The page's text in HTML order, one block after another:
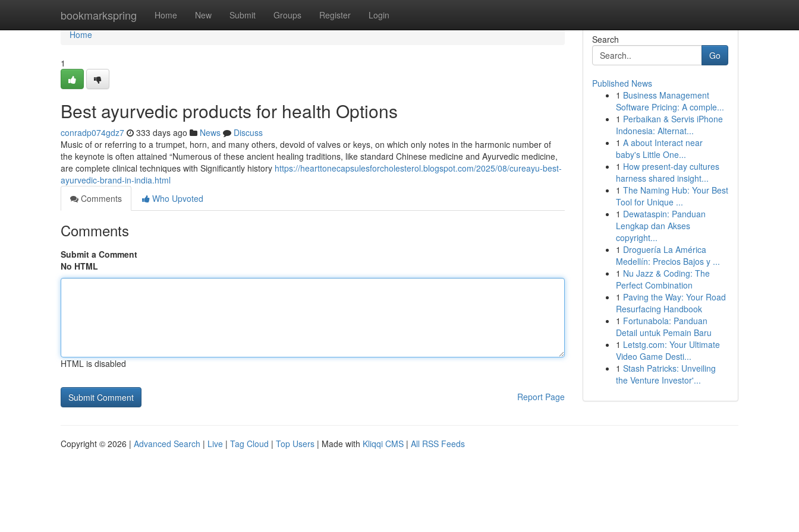
bookmarkspring Home New Submit Groups Register Login
Home
Home
1
Best ayurvedic products for health Options
conradp074gdz7 333 days ago News
Discuss
Music of or referring to a trumpet, horn, and many others, devoid of valves or keys, on which only notes in the harmonic number of
the keynote is often attained “Numerous of these ancient healing traditions, like standard Chinese medicine and Ayurvedic medicine,
are complete clinical techniques with Significantly history https://hearttonecapsulesforcholesterol.blogspot.com/2025/08/cureayu-best-
ayurvedic-brand-in-india.html
Comments
Who Upvoted
Comments
Submit a Comment
No HTML
HTML is disabled
Report Page
Search
Go
Published News
1 Business Management
Software Pricing: A comple...
1 Perbaikan & Servis iPhone
Indonesia: Alternat...
1 A about Interact near
baby's Little One...
1 How present-day cultures
harness shared insight...
1 The Naming Hub: Your Best
Tool for Unique ...
1 Dewataspin: Panduan
Lengkap dan Akses
copyright...
1 Droguería La América
Medellín: Precios Bajos y ...
1 Nu Jazz & Coding: The
Perfect Combination
1 Paving the Way: Your Road
Resurfacing Handbook
1 Fortunabola: Panduan
Detail untuk Pemain Baru
1 Letstg.com: Your Ultimate
Video Game Desti...
1 Stash Patricks: Unveiling
the Venture Investor'...
Copyright © 2026 | Advanced Search | Live | Tag Cloud | Top Users | Made with Kliqqi CMS | All RSS Feeds